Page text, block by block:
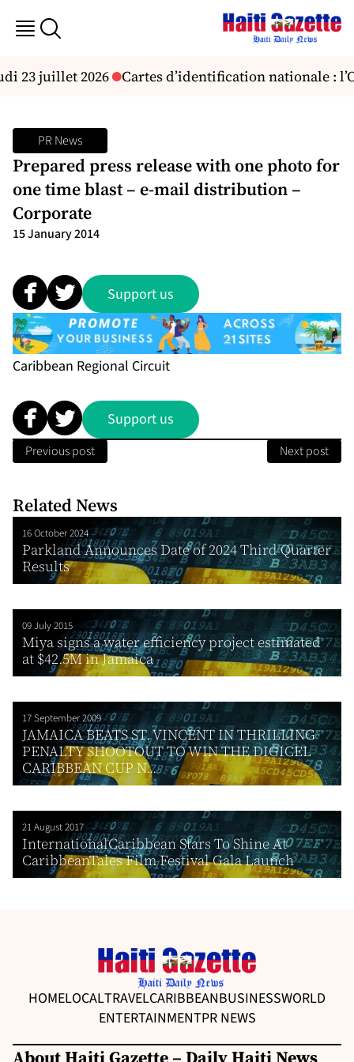
23 juillet 2026 Cartes d’identification nationale :
PR News
Prepared press release with one photo for
one time blast – e-mail distribution –
Corporate
15 January 2014
Support us
Caribbean Regional Circuit
Support us
Previous post Next post
Related News
16 October 2024
Parkland Announces Date of 2024 Third Quarter
Results
09 July 2015
Miya signs a water efficiency project estimated
at $42.5M in Jamaica
17 September 2009
JAMAICA BEATS ST. VINCENT IN THRILLING
PENALTY SHOOTOUT TO WIN THE DIGICEL
CARIBBEAN CUP N...
21 August 2017
InternationalCaribbean Stars To Shine At
CaribbeanTales Film Festival Gala Launch
HOMELOCALTRAVELCARIBBEANBUSINESSWORLD
ENTERTAINMENTPR NEWS